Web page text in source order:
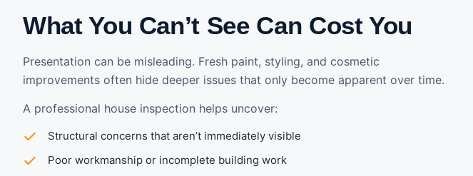
What You Can’t See Can Cost You
Presentation can be misleading. Fresh paint, styling, and cosmetic
improvements often hide deeper issues that only become apparent over time.
A professional house inspection helps uncover:
Structural concerns that aren’t immediately visible
Poor workmanship or incomplete building work